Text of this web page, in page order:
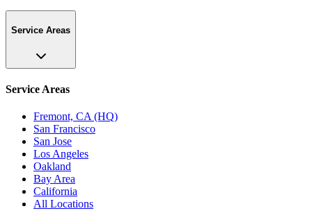
Service Areas
Service Areas
Fremont, CA (HQ)
San Francisco
San Jose
Los Angeles
Oakland
Bay Area
California
All Locations